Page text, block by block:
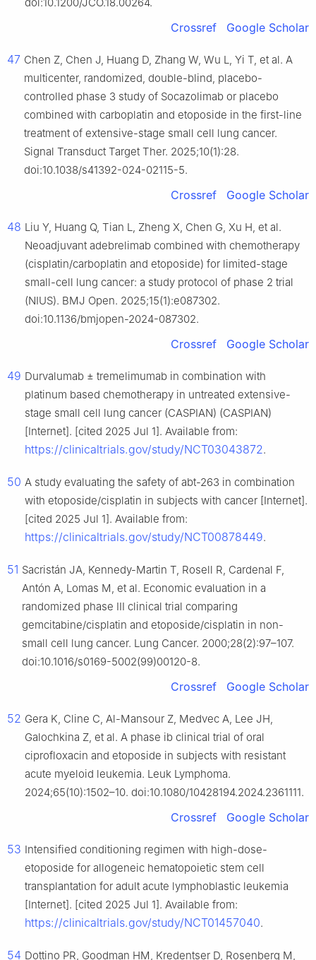
Crossref Google Scholar
47 Chen Z, Chen J, Huang D, Zhang W, Wu L, Yi T, et al. A
multicenter, randomized, double-blind, placebo-
controlled phase 3 study of Socazolimab or placebo
combined with carboplatin and etoposide in the first-line
treatment of extensive-stage small cell lung cancer.
Signal Transduct Target Ther. 2025;10(1):28.
doi:10.1038/s41392-024-02115-5.
Crossref Google Scholar
48 Liu Y, Huang Q, Tian L, Zheng X, Chen G, Xu H, et al.
Neoadjuvant adebrelimab combined with chemotherapy
(cisplatin/carboplatin and etoposide) for limited-stage
small-cell lung cancer: a study protocol of phase 2 trial
(NIUS). BMJ Open. 2025;15(1):e087302.
doi:10.1136/bmjopen-2024-087302.
Crossref Google Scholar
49 Durvalumab ± tremelimumab in combination with
platinum based chemotherapy in untreated extensive-
stage small cell lung cancer (CASPIAN) (CASPIAN)
[Internet]. [cited 2025 Jul 1]. Available from:
https://clinicaltrials.gov/study/NCT03043872.
50 A study evaluating the safety of abt-263 in combination
with etoposide/cisplatin in subjects with cancer [Internet].
[cited 2025 Jul 1]. Available from:
https://clinicaltrials.gov/study/NCT00878449.
51 Sacristán JA, Kennedy-Martin T, Rosell R, Cardenal F,
Antón A, Lomas M, et al. Economic evaluation in a
randomized phase III clinical trial comparing
gemcitabine/cisplatin and etoposide/cisplatin in non-
small cell lung cancer. Lung Cancer. 2000;28(2):97–107.
doi:10.1016/s0169-5002(99)00120-8.
Crossref Google Scholar
52 Gera K, Cline C, Al-Mansour Z, Medvec A, Lee JH,
Galochkina Z, et al. A phase ib clinical trial of oral
ciprofloxacin and etoposide in subjects with resistant
acute myeloid leukemia. Leuk Lymphoma.
2024;65(10):1502–10. doi:10.1080/10428194.2024.2361111.
Crossref Google Scholar
53 Intensified conditioning regimen with high-dose-
etoposide for allogeneic hematopoietic stem cell
transplantation for adult acute lymphoblastic leukemia
[Internet]. [cited 2025 Jul 1]. Available from:
https://clinicaltrials.gov/study/NCT01457040.
54 Dottino PR, Goodman HM, Kredentser D, Rosenberg M,